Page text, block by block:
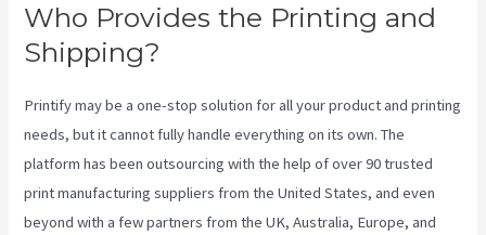
Who Provides the Printing and
Shipping?
Printify may be a one-stop solution for all your product and printing
needs, but it cannot fully handle everything on its own. The
platform has been outsourcing with the help of over 90 trusted
print manufacturing suppliers from the United States, and even
beyond with a few partners from the UK, Australia, Europe, and